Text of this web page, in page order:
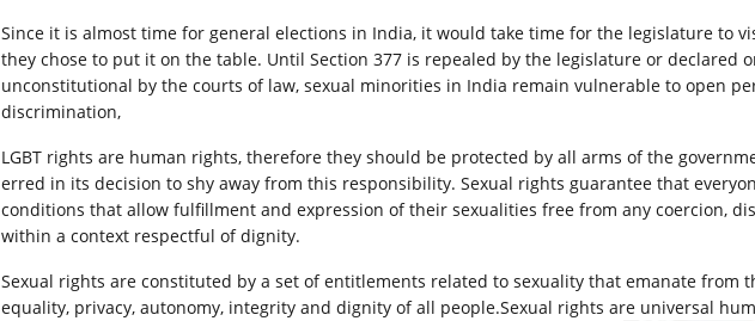
Since it is almost time for general elections in India, it would take time for the legislature to
they chose to put it on the table. Until Section 377 is repealed by the legislature or declared
unconstitutional by the courts of law, sexual minorities in India remain vulnerable to open
discrimination,
LGBT rights are human rights, therefore they should be protected by all arms of the
erred in its decision to shy away from this responsibility. Sexual rights guarantee that
conditions that allow fulfillment and expression of their sexualities free from any coercion,
within a context respectful of dignity.
Sexual rights are constituted by a set of entitlements related to sexuality that emanate from
equality, privacy, autonomy, integrity and dignity of all people.Sexual rights are universal